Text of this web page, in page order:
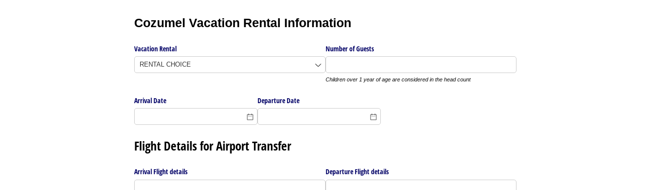
Cozumel Vacation Rental Information
Vacation Rental Number of Guests
Children over 1 year of age are considered in the head count
Arrival Date Departure Date
Flight Details for Airport Transfer
Arrival Flight details Departure Flight details